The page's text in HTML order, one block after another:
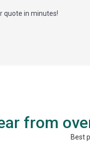
quote in minutes!
from
Best